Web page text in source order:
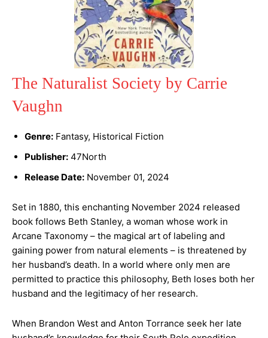
The Naturalist Society by Carrie
Vaughn
Genre: Fantasy, Historical Fiction
Publisher: 47North
Release Date: November 01, 2024
Set in 1880, this enchanting November 2024 released
book follows Beth Stanley, a woman whose work in
Arcane Taxonomy – the magical art of labeling and
gaining power from natural elements – is threatened by
her husband’s death. In a world where only men are
permitted to practice this philosophy, Beth loses both her
husband and the legitimacy of her research.
When Brandon West and Anton Torrance seek her late